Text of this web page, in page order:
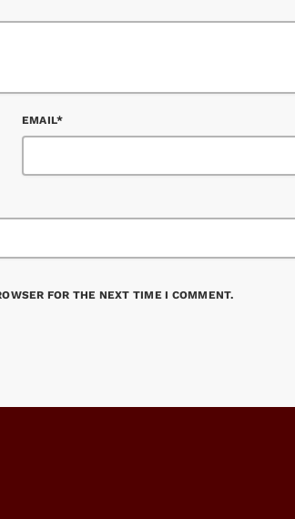
EMAIL*
FOR THE NEXT TIME I COMMENT.